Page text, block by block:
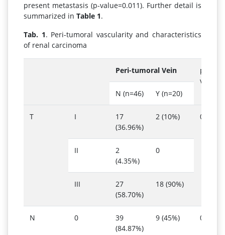
present metastasis (p-value=0.011). Further detail is
summarized in Table 1.
Tab. 1. Peri-tumoral vascularity and characteristics
of renal carcinoma
Peri-tumoral Vein
p-
value
N (n=46)
Y (n=20)
T I
17
(36.96%)
2 (10%) 0.041
II
2
(4.35%)
0
III
27
(58.70%)
18 (90%)
N 0
39
(84.87%)
9 (45%) 0.009